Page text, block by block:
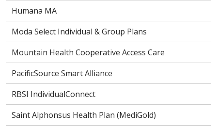
Humana MA
Moda Select Individual & Group Plans
Mountain Health Cooperative Access Care
PacificSource Smart Alliance
RBSI IndividualConnect
Saint Alphonsus Health Plan (MediGold)